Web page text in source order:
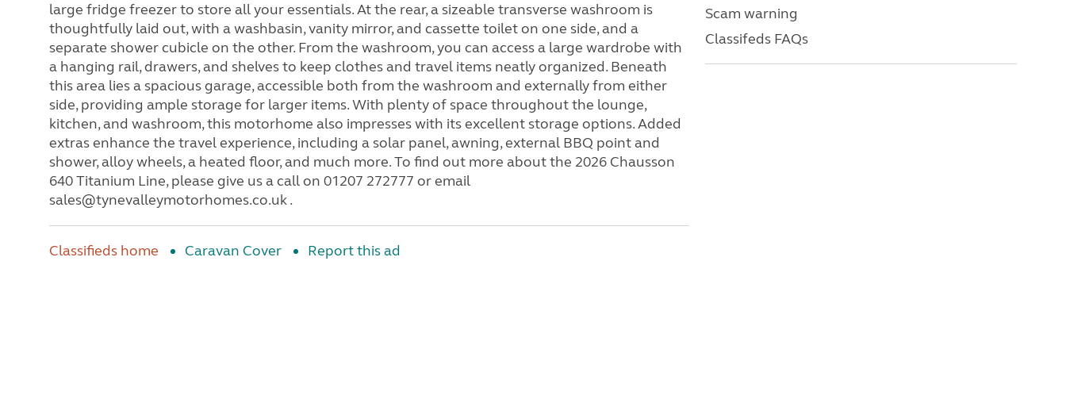
large fridge freezer to store all your essentials. At the rear, a sizeable transverse washroom is
thoughtfully laid out, with a washbasin, vanity mirror, and cassette toilet on one side, and a
separate shower cubicle on the other. From the washroom, you can access a large wardrobe with
a hanging rail, drawers, and shelves to keep clothes and travel items neatly organized. Beneath
this area lies a spacious garage, accessible both from the washroom and externally from either
side, providing ample storage for larger items. With plenty of space throughout the lounge,
kitchen, and washroom, this motorhome also impresses with its excellent storage options. Added
extras enhance the travel experience, including a solar panel, awning, external BBQ point and
shower, alloy wheels, a heated floor, and much more. To find out more about the 2026 Chausson
640 Titanium Line, please give us a call on 01207 272777 or email
sales@tynevalleymotorhomes.co.uk .
Classifieds home Caravan Cover Report this ad
Scam warning
Classifeds FAQs